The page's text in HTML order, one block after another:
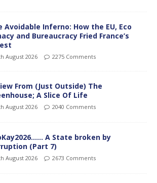
Avoidable Inferno: How the EU, Eco
and Bureaucracy Fried France’s
August 2026 2275 Comments
From (Just Outside) The
A Slice Of Life
August 2026 2040 Comments
A State broken by
(Part 7)
August 2026 2673 Comments